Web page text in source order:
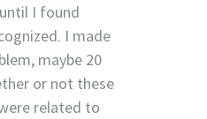
I found
I made
maybe 20
or not these
related to